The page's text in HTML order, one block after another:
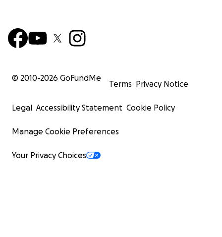
© 2010-2026 GoFundMe
Terms Privacy Notice
Legal Accessibility Statement Cookie Policy
Manage Cookie Preferences
Your Privacy Choices